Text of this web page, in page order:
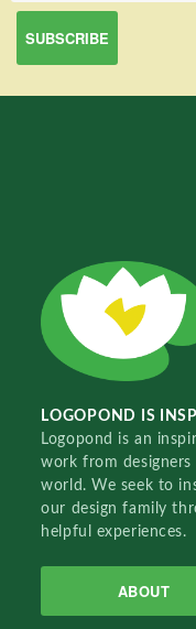
LOGOPOND IS
Logopond is an
work from
world. We seek to
our design family
helpful experiences.
ABOUT